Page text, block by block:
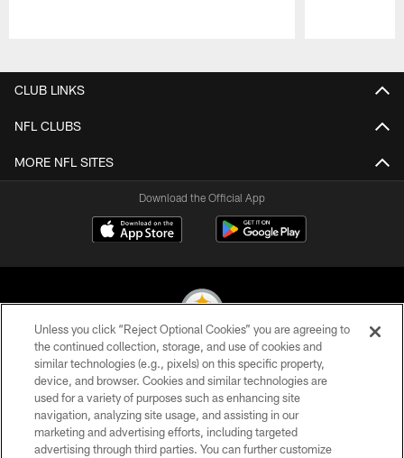
CLUB LINKS
NFL CLUBS
MORE NFL SITES
Download the Official App
© 2026 Pittsburgh Steelers. All Rights Reserved
PRIVACY POLICY
TERMS OF USE
Unless you click “Reject Optional Cookies” you are agreeing to
the continued collection, storage, and use of cookies and
similar technologies (e.g., pixels) on this specific property,
device, and browser. Cookies and similar technologies are
used for a variety of purposes such as enhancing site
navigation, analyzing site usage, and assisting in our
marketing and advertising efforts, including targeted
advertising through third parties. You can further customize